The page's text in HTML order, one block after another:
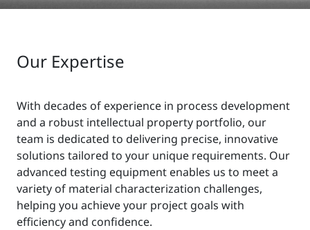
Our Expertise
With decades of experience in process development
and a robust intellectual property portfolio, our
team is dedicated to delivering precise, innovative
solutions tailored to your unique requirements. Our
advanced testing equipment enables us to meet a
variety of material characterization challenges,
helping you achieve your project goals with
efficiency and confidence.